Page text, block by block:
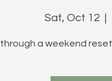
Sat, Oct 12
  |
a weekend